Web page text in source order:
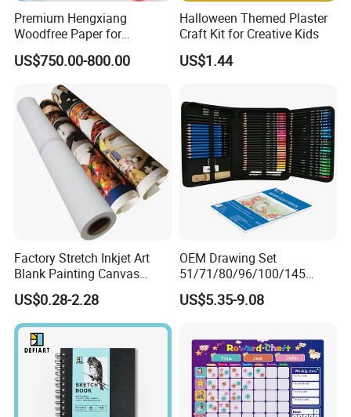
Premium Hengxiang
Woodfree Paper for
Versatile Printing Solutions
US$750.00-800.00
Halloween Themed Plaster
Craft Kit for Creative Kids
US$1.44
Factory Stretch Inkjet Art
Blank Painting Canvas
White Fabric Canvas Roll for
Printing
US$0.28-2.28
OEM Drawing Set
51/71/80/96/100/145
Colored Pencil Painting
Color Lead Sketch Pencil
for Art
US$5.35-9.08